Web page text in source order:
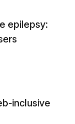
epilepsy:
inclusive